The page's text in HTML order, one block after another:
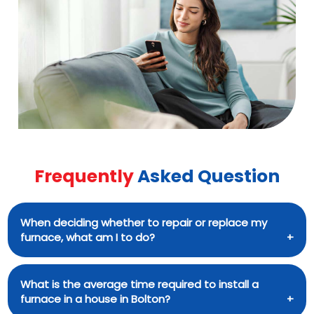
practical experience. They not only get the
task done, but they also take the time to
explain the problem and provide professional
recommendations to the customer.
FrequentlyAsked Question
When deciding whether to repair or replace my
furnace, what am I to do?
If your furnace is over 15 years old, needs
maintenance often, or if energy costs have
What is the average time required to install a
furnace in a house in Bolton?